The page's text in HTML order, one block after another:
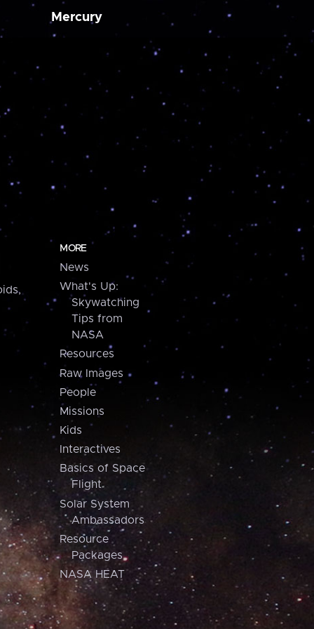
Mercury
MORE
News
What's Up:
Skywatching
Tips from
NASA
Resources
Raw Images
People
Missions
Kids
Interactives
Basics of Space
Flight
Solar System
Ambassadors
Resource
Packages
NASA HEAT